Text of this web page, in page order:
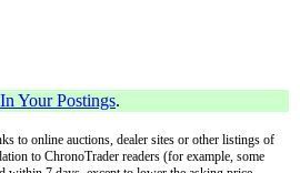
Your Postings.
to online auctions, dealer sites or other listings of
to ChronoTrader readers (for example, some